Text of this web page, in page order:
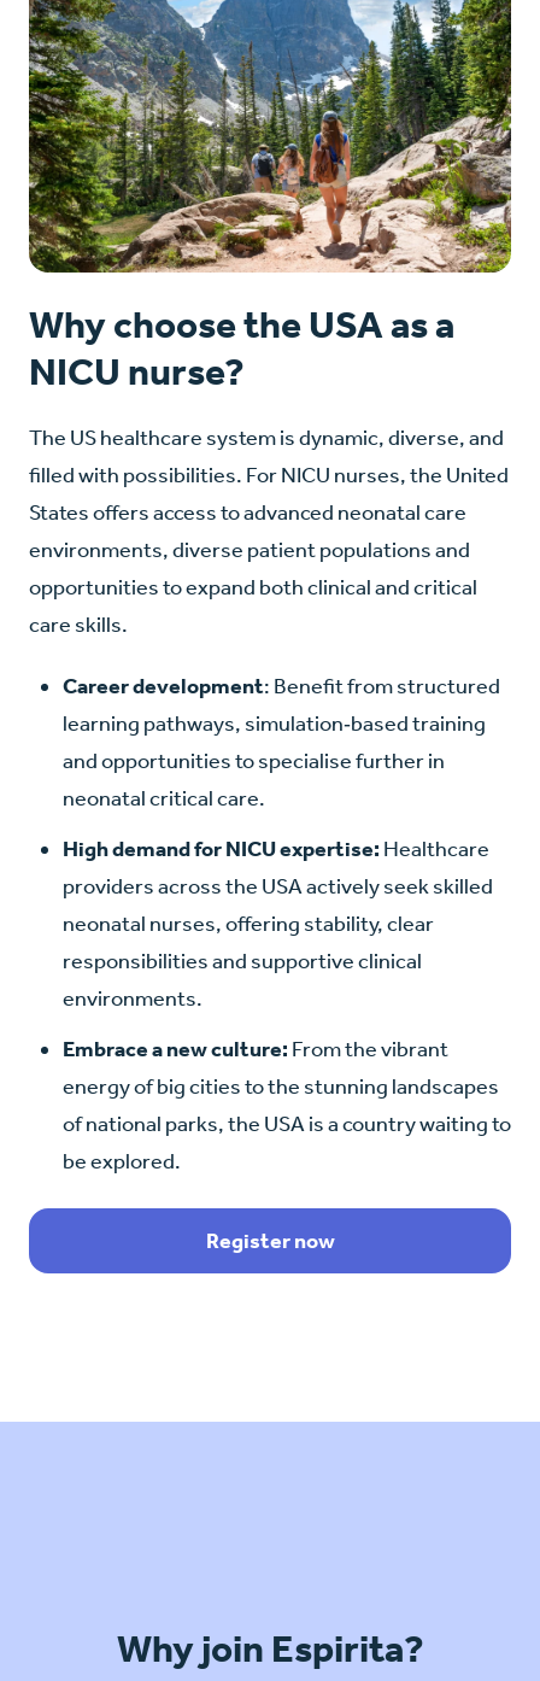
Why choose the USA as a
NICU nurse?
The US healthcare system is dynamic, diverse, and
filled with possibilities. For NICU nurses, the United
States offers access to advanced neonatal care
environments, diverse patient populations and
opportunities to expand both clinical and critical
care skills.
Career development: Benefit from structured
learning pathways, simulation‑based training
and opportunities to specialise further in
neonatal critical care.
High demand for NICU expertise: Healthcare
providers across the USA actively seek skilled
neonatal nurses, offering stability, clear
responsibilities and supportive clinical
environments.
Embrace a new culture: From the vibrant
energy of big cities to the stunning landscapes
of national parks, the USA is a country waiting to
be explored.
Register now
Why join Espirita?